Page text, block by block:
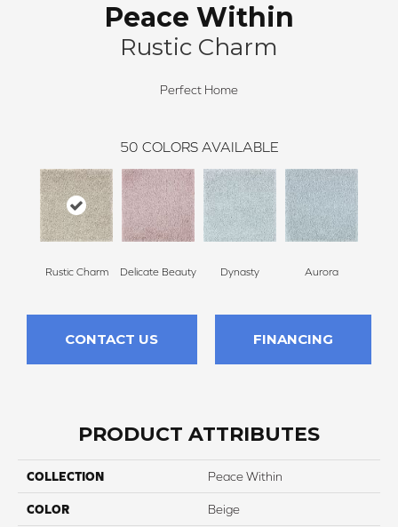
Peace Within
Rustic Charm
Perfect Home
50 COLORS AVAILABLE
Rustic Charm Delicate Beauty Dynasty Aurora
CONTACT US FINANCING
PRODUCT ATTRIBUTES
COLLECTION Peace Within
COLOR Beige